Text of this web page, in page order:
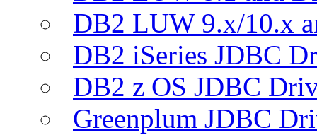
DB2 LUW 9.x/10.x
DB2 iSeries JDBC
DB2 z OS JDBC
Greenplum JDBC